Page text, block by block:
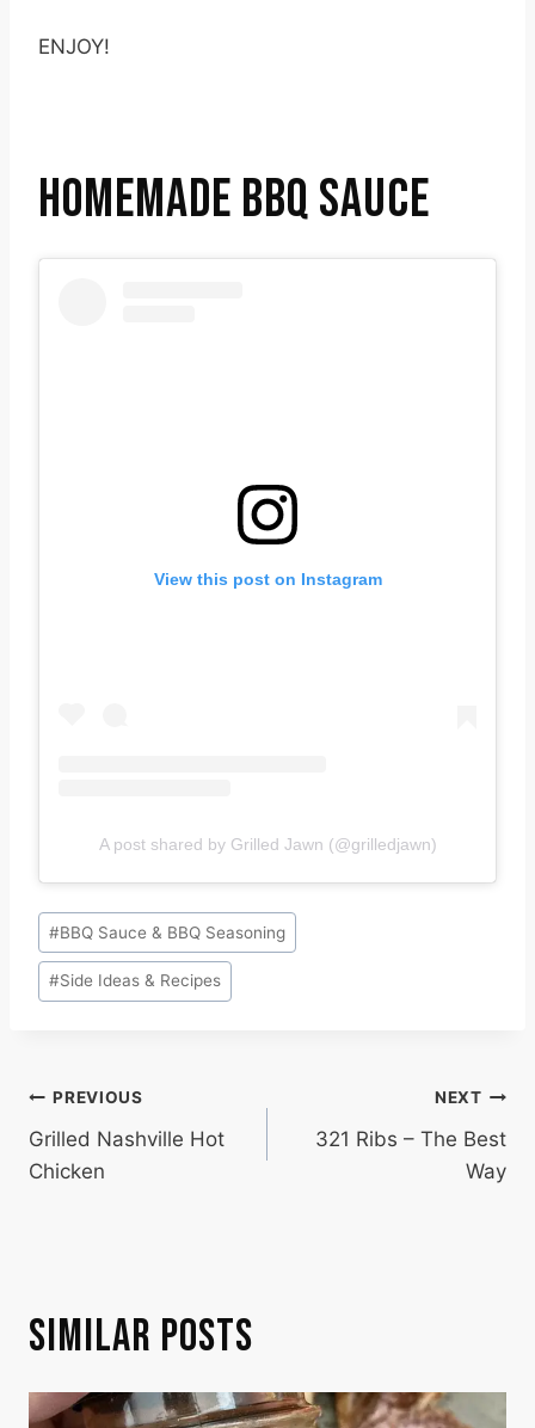
ENJOY!
HOMEMADE BBQ SAUCE
View this post on Instagram
A post shared by Grilled Jawn (@grilledjawn)
Post
Tags:
#BBQ Sauce & BBQ Seasoning
#Side Ideas & Recipes
POST
NAVIGATION
PREVIOUS
Grilled Nashville Hot
Chicken
NEXT
321 Ribs – The Best
Way
SIMILAR POSTS